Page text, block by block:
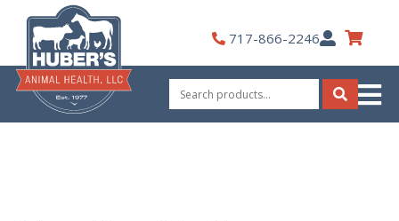
content
717-866-2246My
Account
Search
for:
Search